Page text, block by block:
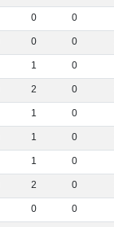
0 0
0 0
1 0
2 0
1 0
1 0
1 0
2 0
0 0